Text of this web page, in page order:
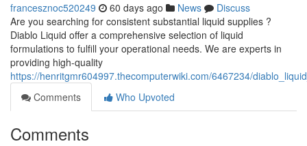
francesznoc520249 60 days ago News
Discuss
Are you searching for consistent substantial liquid supplies ?
Diablo Liquid offer a comprehensive selection of liquid
formulations to fulfill your operational needs. We are experts in
providing high-quality
https://henritgmr604997.thecomputerwiki.com/6467234/
Comments
Who Upvoted
Comments